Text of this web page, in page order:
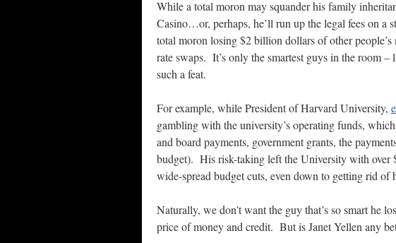
While a total moron may squander his family
Casino…or, perhaps, he’ll run up the legal fees on
total moron losing $2 billion dollars of other
rate swaps. It’s only the smartest guys in the room
such a feat.
For example, while President of Harvard University,
gambling with the university’s operating funds,
and board payments, government grants, the
budget). His risk-taking left the University with over
wide-spread budget cuts, even down to getting rid of
Naturally, we don’t want the guy that’s so smart he
price of money and credit. But is Janet Yellen any